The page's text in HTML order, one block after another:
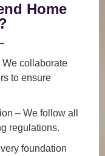
Home
We collaborate
to ensure
– We follow all
regulations.
foundation